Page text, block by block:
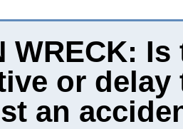
WRECK:
or
an